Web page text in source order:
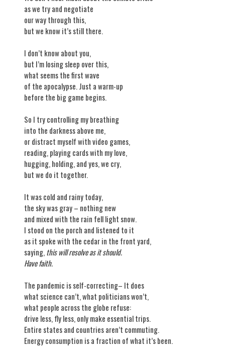
as we try and negotiate
our way through this,
but we know it’s still there.
I don’t know about you,
but I’m losing sleep over this,
what seems the first wave
of the apocalypse. Just a warm-up
before the big game begins.
So I try controlling my breathing
into the darkness above me,
or distract myself with video games,
reading, playing cards with my love,
hugging, holding, and yes, we cry,
but we do it together.
It was cold and rainy today,
the sky was gray – nothing new
and mixed with the rain fell light snow.
I stood on the porch and listened to it
as it spoke with the cedar in the front yard,
saying,this will resolve as it should.
Have faith.
The pandemic is self-correcting– It does
what science can’t, what politicians won’t,
what people across the globe refuse:
drive less, fly less, only make essential trips.
Entire states and countries aren’t commuting.
Energy consumption is a fraction of what it’s been.